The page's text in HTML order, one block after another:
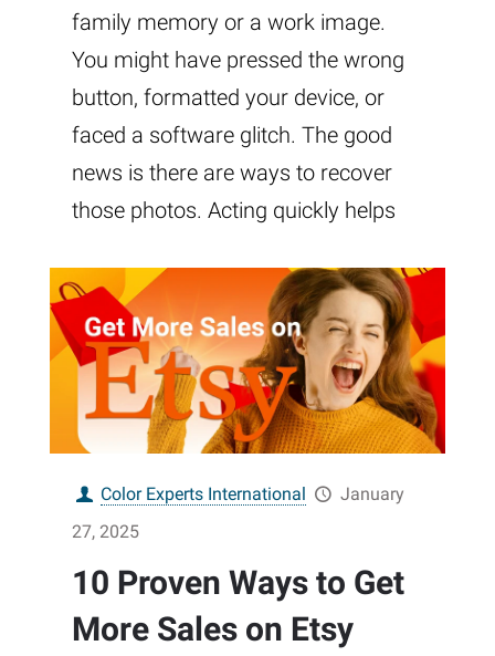
family memory or a work image.
You might have pressed the wrong
button, formatted your device, or
faced a software glitch. The good
news is there are ways to recover
those photos. Acting quickly helps
Color Experts International
January
27, 2025
10 Proven Ways to Get
More Sales on Etsy